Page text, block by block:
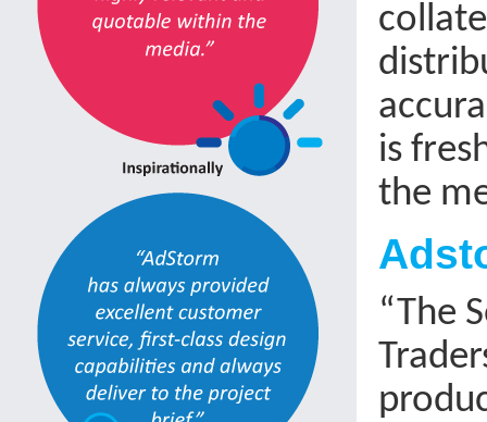
is
the
“The